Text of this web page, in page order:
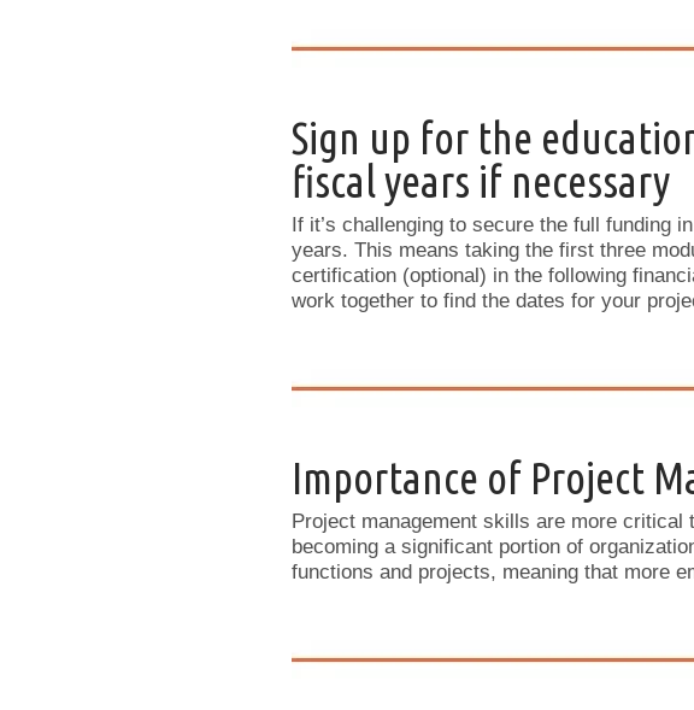
Sign up for the
fiscal years if necessary
If it’s challenging to secure the full funding
years. This means taking the first three
certification (optional) in the following
work together to find the dates for your
Importance of Project
Project management skills are more
becoming a significant portion of
functions and projects, meaning that more